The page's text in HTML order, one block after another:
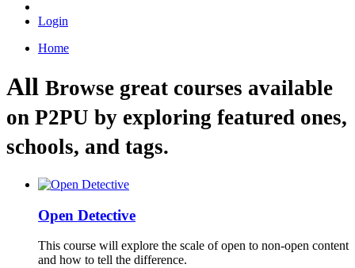
Login
Home
All Browse great courses available
on P2PU by exploring featured ones,
schools, and tags.
Open Detective
This course will explore the scale of open to non-open content
and how to tell the difference.